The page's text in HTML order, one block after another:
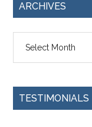
ARCHIVES
TESTIMONIALS